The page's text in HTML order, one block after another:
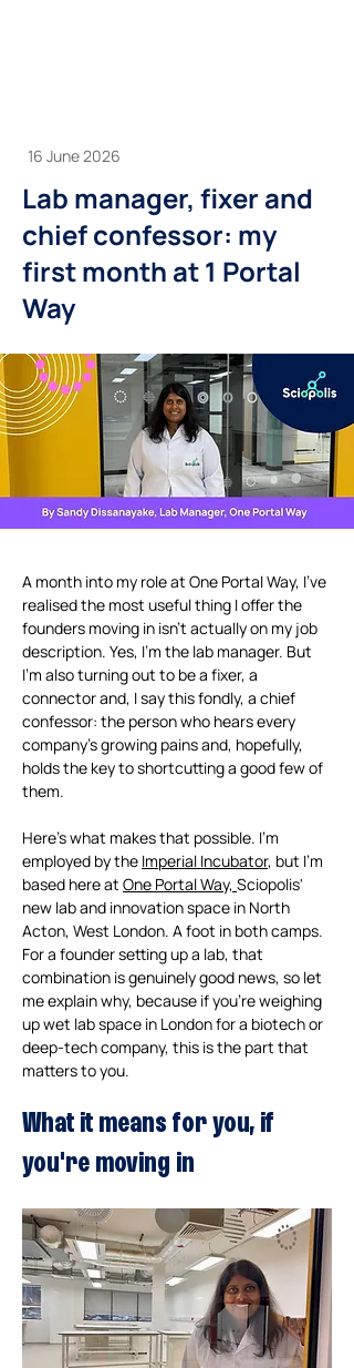
16 June 2026
Lab manager, fixer and
chief confessor: my
first month at 1 Portal
Way
A month into my role at One Portal Way, I've
realised the most useful thing I offer the
founders moving in isn't actually on my job
description. Yes, I'm the lab manager. But
I'm also turning out to be a fixer, a
connector and, I say this fondly, a chief
confessor: the person who hears every
company's growing pains and, hopefully,
holds the key to shortcutting a good few of
them.
Here's what makes that possible. I'm
employed by the Imperial Incubator, but I'm
based here at One Portal Way, Sciopolis'
new lab and innovation space in North
Acton, West London. A foot in both camps.
For a founder setting up a lab, that
combination is genuinely good news, so let
me explain why, because if you're weighing
up wet lab space in London for a biotech or
deep-tech company, this is the part that
matters to you.
What it means for you, if
you're moving in